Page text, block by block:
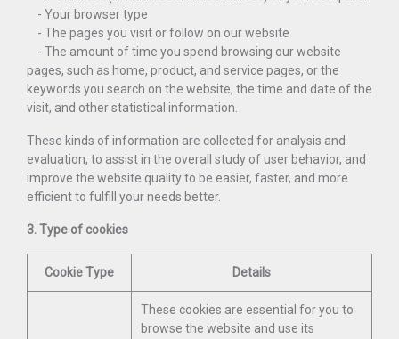
- Your browser type
- The pages you visit or follow on our website
- The amount of time you spend browsing our website
pages, such as home, product, and service pages, or the
keywords you search on the website, the time and date of the
visit, and other statistical information.
These kinds of information are collected for analysis and
evaluation, to assist in the overall study of user behavior, and
improve the website quality to be easier, faster, and more
efficient to fulfill your needs better.
3. Type of cookies
Cookie Type Details
These cookies are essential for you to
browse the website and use its